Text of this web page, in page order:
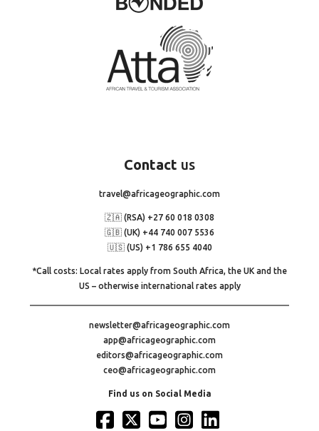
Contact us
travel@africageographic.com
🇿🇦 (RSA) +27 60 018 0308
🇬🇧 (UK) +44 740 007 5536
🇺🇸 (US) +1 786 655 4040
*Call costs: Local rates apply from South Africa, the UK and the
US – otherwise international rates apply
newsletter@africageographic.com
app@africageographic.com
editors@africageographic.com
ceo@africageographic.com
Find us on Social Media